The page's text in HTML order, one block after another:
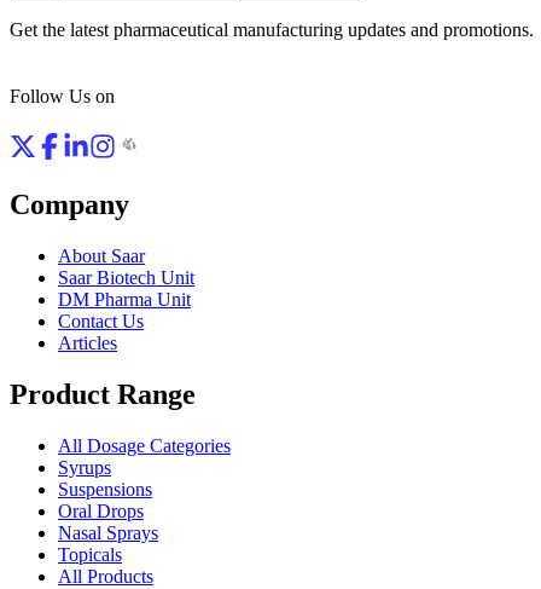
Get the latest pharmaceutical manufacturing updates and promotions.
Follow Us on
Company
About Saar
Saar Biotech Unit
DM Pharma Unit
Contact Us
Articles
Product Range
All Dosage Categories
Syrups
Suspensions
Oral Drops
Nasal Sprays
Topicals
All Products